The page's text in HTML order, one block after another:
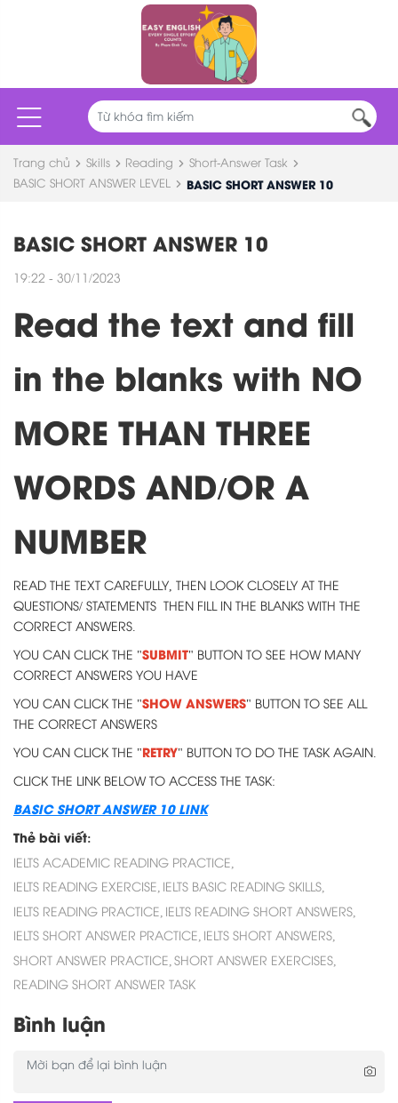
Trang chủ Skills Reading
Short-Answer Task
BASIC SHORT ANSWER LEVEL
BASIC SHORT ANSWER 10
BASIC SHORT ANSWER 10
19:22 - 30/11/2023
Read the text and fill
in the blanks with NO
MORE THAN THREE
WORDS AND/OR A
NUMBER
READ THE TEXT CAREFULLY, THEN LOOK CLOSELY AT THE
QUESTIONS/ STATEMENTS THEN FILL IN THE BLANKS WITH THE
CORRECT ANSWERS.
YOU CAN CLICK THE "SUBMIT" BUTTON TO SEE HOW MANY
CORRECT ANSWERS YOU HAVE
YOU CAN CLICK THE "SHOW ANSWERS" BUTTON TO SEE ALL
THE CORRECT ANSWERS
YOU CAN CLICK THE "RETRY" BUTTON TO DO THE TASK AGAIN.
CLICK THE LINK BELOW TO ACCESS THE TASK:
BASIC SHORT ANSWER 10 LINK
Thẻ bài viết:
IELTS ACADEMIC READING PRACTICE,
IELTS READING EXERCISE, IELTS BASIC READING SKILLS,
IELTS READING PRACTICE, IELTS READING SHORT ANSWERS,
IELTS SHORT ANSWER PRACTICE, IELTS SHORT ANSWERS,
SHORT ANSWER PRACTICE, SHORT ANSWER EXERCISES,
READING SHORT ANSWER TASK
Bình luận